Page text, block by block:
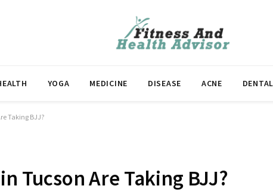
YOGA MEDICINE DISEASE ACNE DENTAL
Taking BJJ?
Tucson Are Taking BJJ?